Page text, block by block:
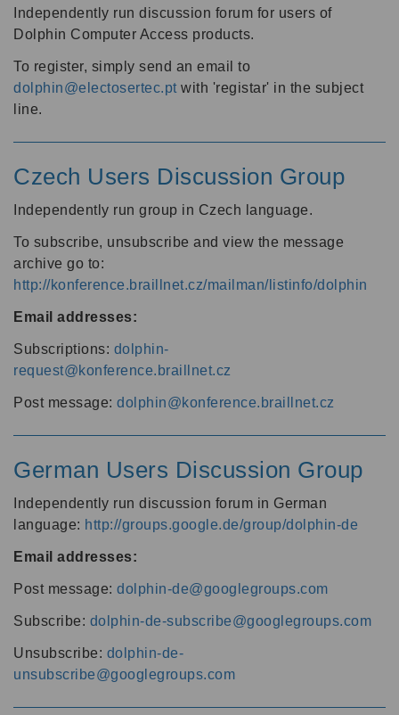
Independently run discussion forum for users of
Dolphin Computer Access products.
To register, simply send an email to
dolphin@electosertec.pt with 'registar' in the subject
line.
Czech Users Discussion Group
Independently run group in Czech language.
To subscribe, unsubscribe and view the message
archive go to:
http://konference.braillnet.cz/mailman/listinfo/dolphin
Email addresses:
Subscriptions: dolphin-
request@konference.braillnet.cz
Post message: dolphin@konference.braillnet.cz
German Users Discussion Group
Independently run discussion forum in German
language: http://groups.google.de/group/dolphin-de
Email addresses:
Post message: dolphin-de@googlegroups.com
Subscribe: dolphin-de-subscribe@googlegroups.com
Unsubscribe: dolphin-de-
unsubscribe@googlegroups.com